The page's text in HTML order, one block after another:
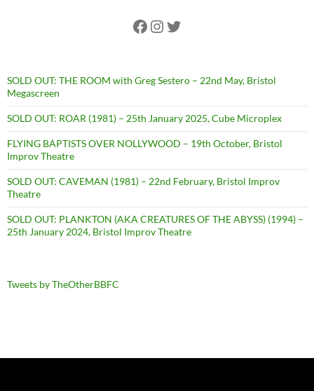
Facebook
Instagram
Twitter
SOLD OUT: THE ROOM with Greg Sestero – 22nd May, Bristol
Megascreen
SOLD OUT: ROAR (1981) – 25th January 2025, Cube Microplex
FLYING BAPTISTS OVER NOLLYWOOD – 19th October, Bristol
Improv Theatre
SOLD OUT: CAVEMAN (1981) – 22nd February, Bristol Improv
Theatre
SOLD OUT: PLANKTON (AKA CREATURES OF THE ABYSS) (1994) –
25th January 2024, Bristol Improv Theatre
Tweets by TheOtherBBFC